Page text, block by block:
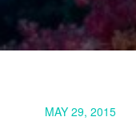
MAY 29, 2015